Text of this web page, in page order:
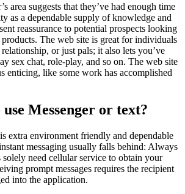
area suggests that they’ve had enough time
as a dependable supply of knowledge and
reassurance to potential prospects looking
The web site is great for individuals
or just pals; it also lets you’ve
sex chat, role-play, and so on. The web site
enticing, like some work has accomplished
Messenger or text?
extra environment friendly and dependable
messaging usually falls behind: Always
solely need cellular service to obtain your
prompt messages requires the recipient
into the application.